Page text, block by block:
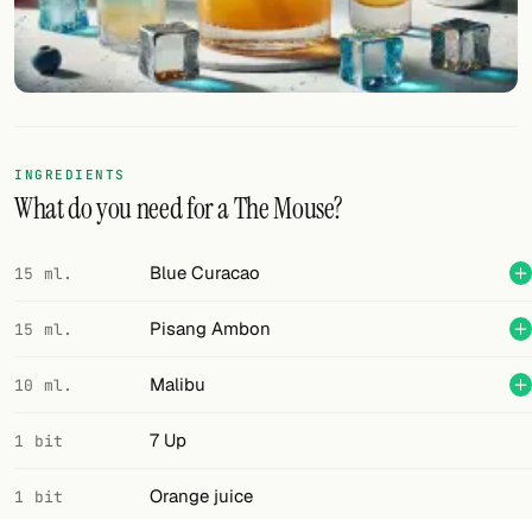
Units
Links
FOLLOW
Twitter
Facebook
RSS
Cocktail app
INGREDIENTS
What do you need for a The Mouse?
15 ml. Blue Curacao
15 ml. Pisang Ambon
10 ml. Malibu
1 bit 7 Up
1 bit Orange juice